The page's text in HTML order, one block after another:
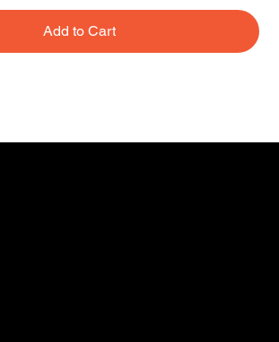
Add to Cart